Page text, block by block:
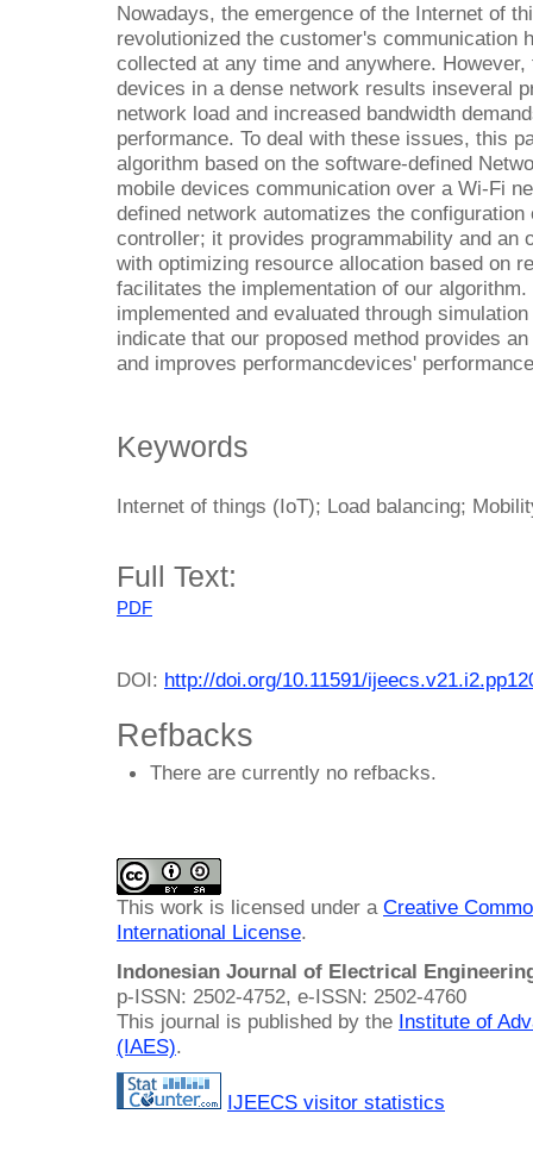
Nowadays, the emergence of the Internet of
revolutionized the customer's communication
collected at any time and anywhere.
devices in a dense network results inseveral
network load and increased bandwidth
performance. To deal with these issues, this
algorithm based on the software-defined
mobile devices communication over a Wi-Fi
defined network automatizes the
controller; it provides programmability and an
with optimizing resource allocation based on
facilitates the implementation of our
implemented and evaluated through
indicate that our proposed method provides
and improves performancdevices'
Keywords
Internet of things (IoT); Load balancing;
Full Text:
PDF
DOI: http://doi.org/10.11591/
Refbacks
There are currently no refbacks.
This work is licensed under a Creative
International License.
Indonesian Journal of Electrical
p-ISSN: 2502-4752, e-ISSN: 2502-4760
This journal is published by the Institute of
(IAES).
IJEECS visitor statistics